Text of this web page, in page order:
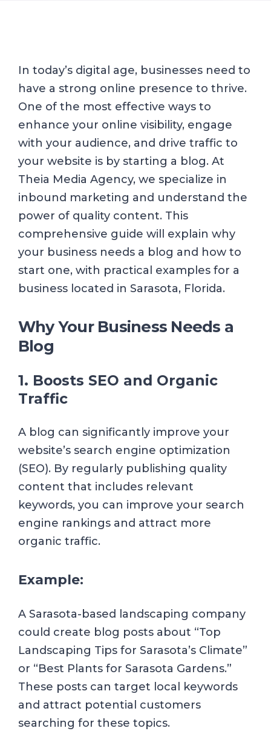
In today’s digital age, businesses need to
have a strong online presence to thrive.
One of the most effective ways to
enhance your online visibility, engage
with your audience, and drive traffic to
your website is by starting a blog. At
Theia Media Agency, we specialize in
inbound marketing and understand the
power of quality content. This
comprehensive guide will explain why
your business needs a blog and how to
start one, with practical examples for a
business located in Sarasota, Florida.
Why Your Business Needs a
Blog
1. Boosts SEO and Organic
Traffic
A blog can significantly improve your
website’s search engine optimization
(SEO). By regularly publishing quality
content that includes relevant
keywords, you can improve your search
engine rankings and attract more
organic traffic.
Example:
A Sarasota-based landscaping company
could create blog posts about “Top
Landscaping Tips for Sarasota’s Climate”
or “Best Plants for Sarasota Gardens.”
These posts can target local keywords
and attract potential customers
searching for these topics.